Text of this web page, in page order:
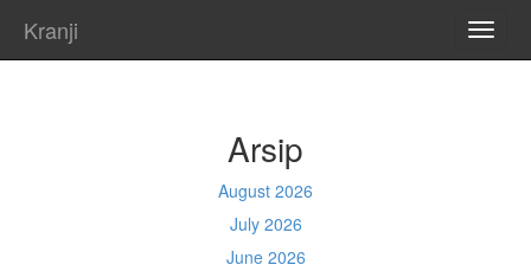
Kranji
Arsip
August 2026
July 2026
June 2026